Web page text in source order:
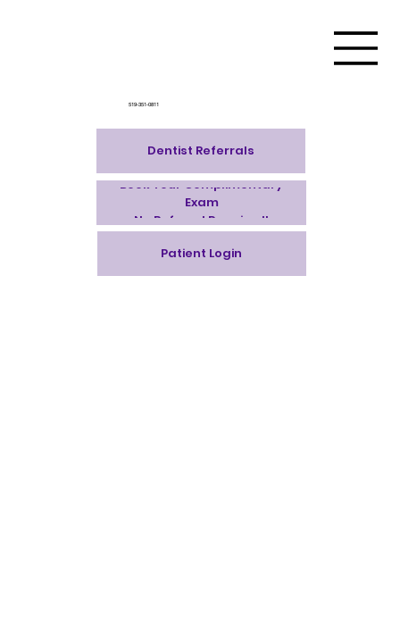
Dentist Referrals
Book Your Complimentary
Exam
No Referral Required!
Patient Login
519-351-0811